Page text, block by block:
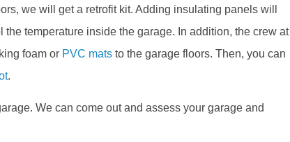
we will get a retrofit kit. Adding insulating panels will
temperature inside the garage. In addition, the crew at
foam or PVC mats to the garage floors. Then, you can
.
We can come out and assess your garage and